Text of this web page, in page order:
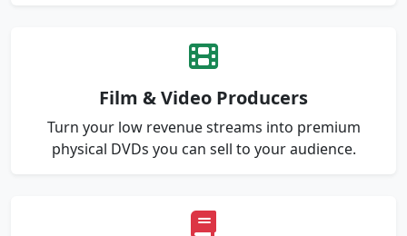
Film & Video Producers
Turn your low revenue streams into premium
physical DVDs you can sell to your audience.